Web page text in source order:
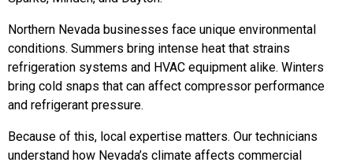
Northern Nevada businesses face unique environmental
conditions. Summers bring intense heat that strains
refrigeration systems and HVAC equipment alike. Winters
bring cold snaps that can affect compressor performance
and refrigerant pressure.
Because of this, local expertise matters. Our technicians
understand how Nevada’s climate affects commercial